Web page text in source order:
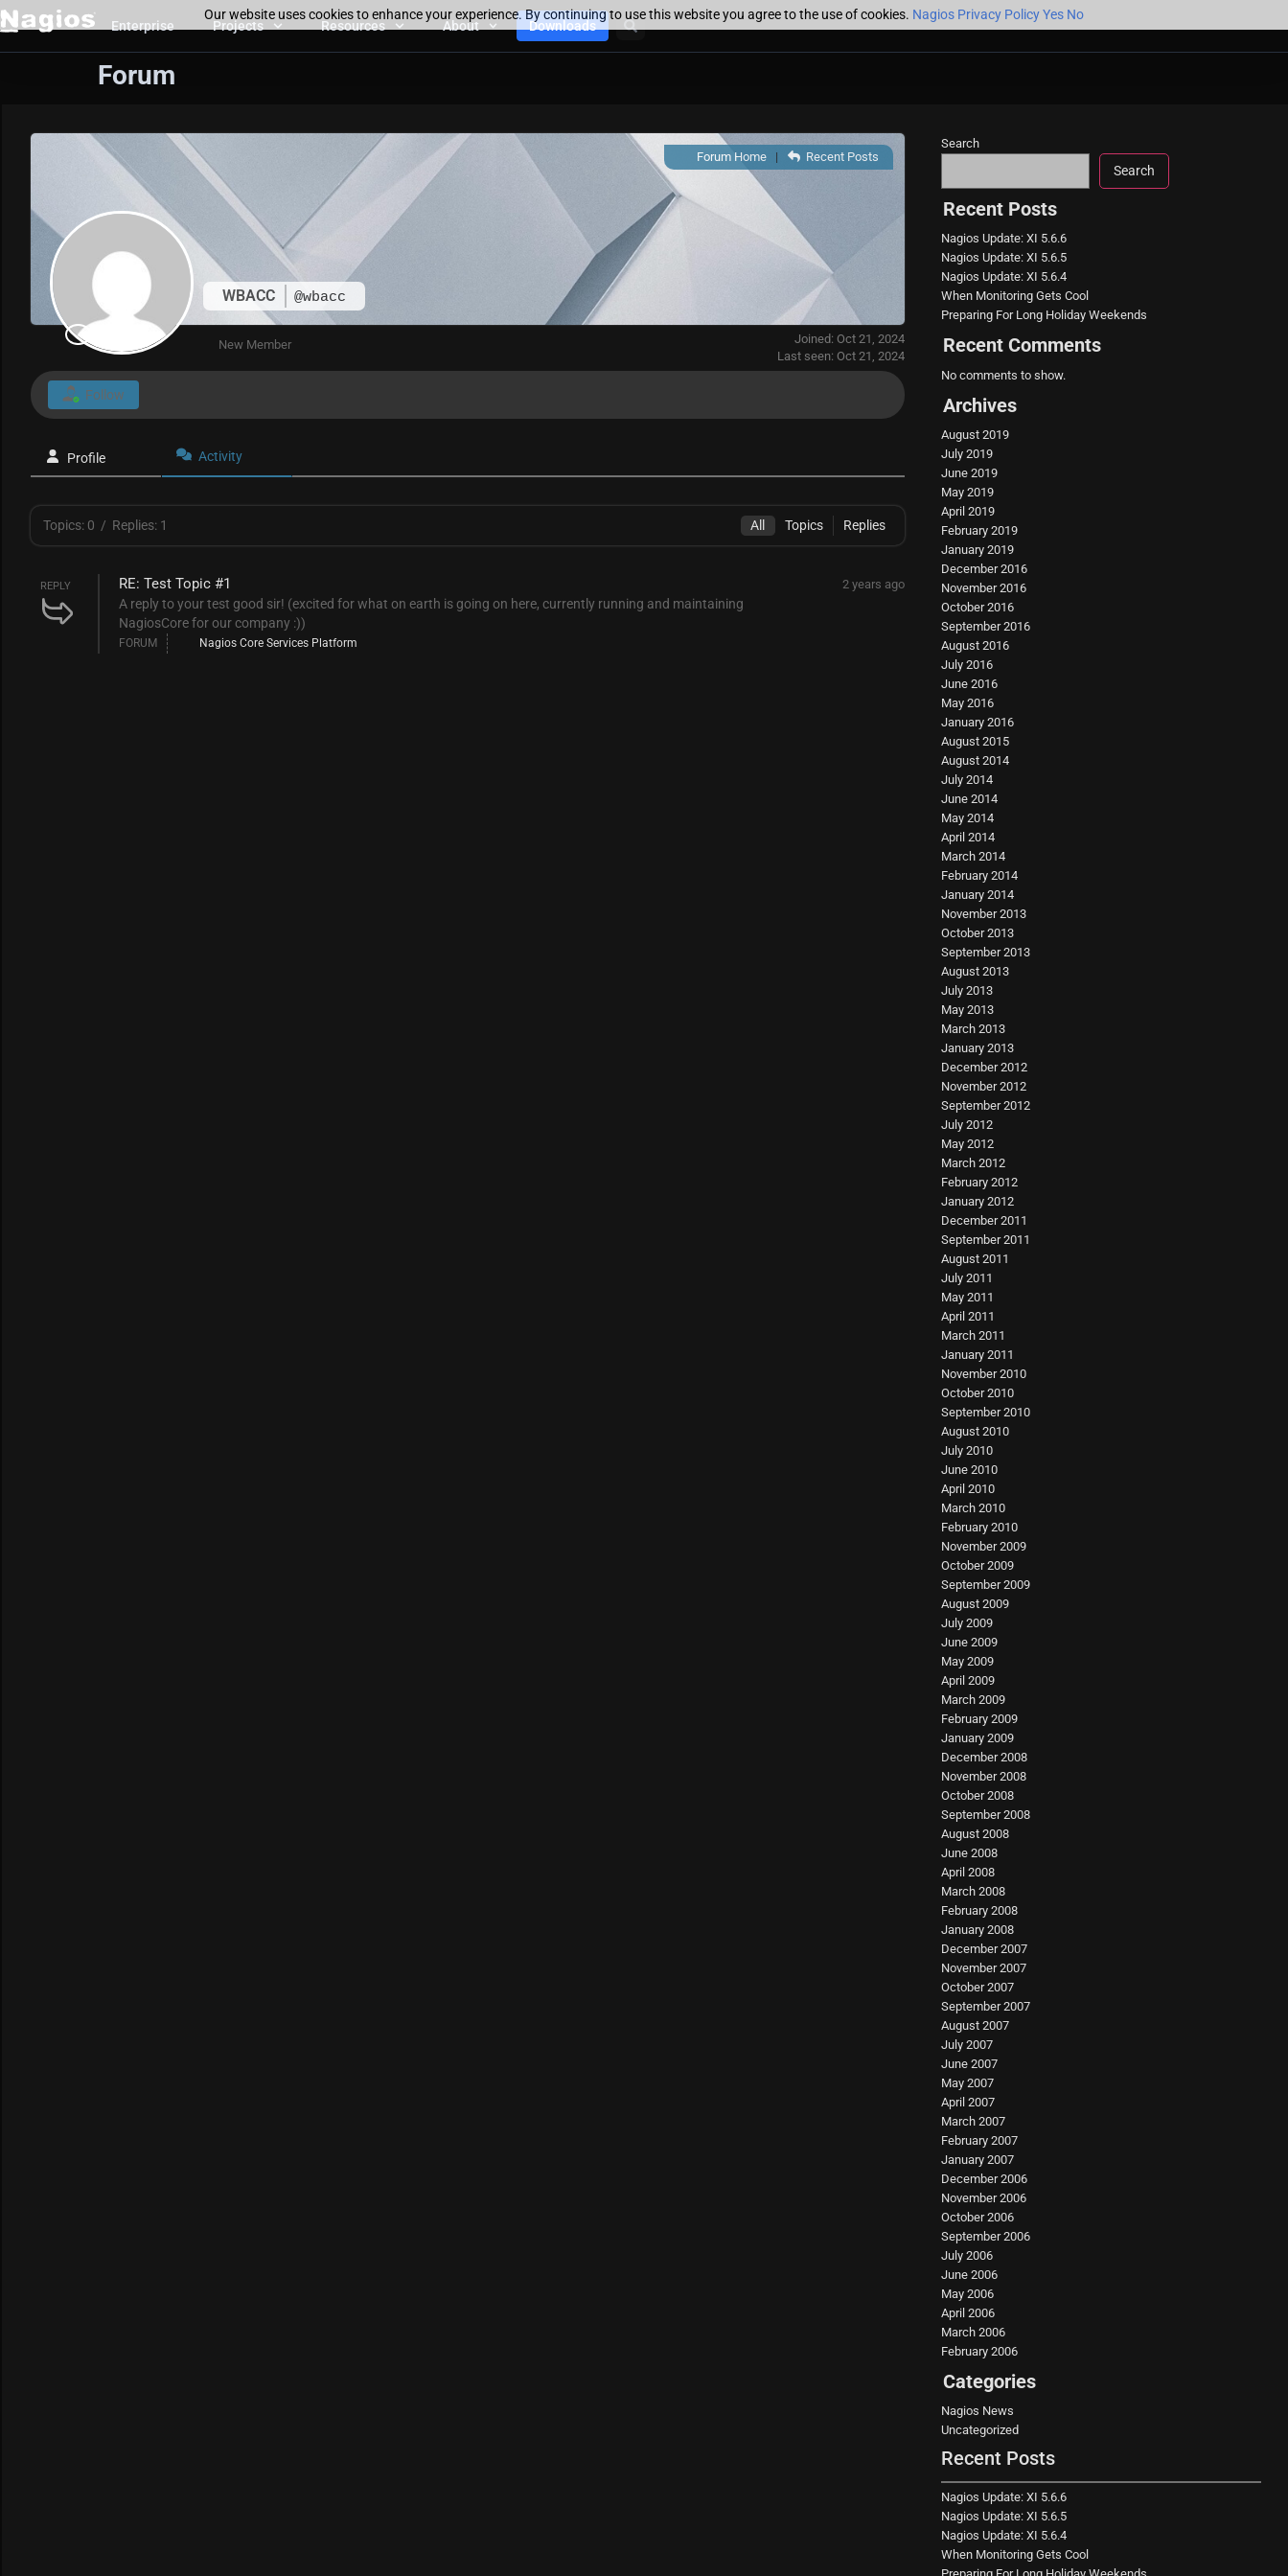
Enterprise Projects Resources About Downloads
Forum
WBACC @wbacc
Forum Home | Recent Posts
New Member
Joined: Oct 21, 2024
Last seen: Oct 21, 2024
Follow
Profile Activity
Topics: 0 / Replies: 1 All Topics Replies
REPLY RE: Test Topic #1
A reply to your test good sir! (excited for what on earth is going on here, currently running and maintaining
NagiosCore for our company :))
2 years ago
FORUM Nagios Core Services Platform
Search
Search
Recent Posts
Nagios Update: XI 5.6.6
Nagios Update: XI 5.6.5
Nagios Update: XI 5.6.4
When Monitoring Gets Cool
Preparing For Long Holiday Weekends
Recent Comments
No comments to show.
Archives
August 2019
July 2019
June 2019
May 2019
April 2019
February 2019
January 2019
December 2016
November 2016
October 2016
September 2016
August 2016
July 2016
June 2016
May 2016
January 2016
August 2015
August 2014
July 2014
June 2014
May 2014
April 2014
March 2014
February 2014
January 2014
November 2013
October 2013
September 2013
August 2013
July 2013
May 2013
March 2013
January 2013
December 2012
November 2012
September 2012
July 2012
May 2012
March 2012
February 2012
January 2012
December 2011
September 2011
August 2011
July 2011
May 2011
April 2011
March 2011
January 2011
November 2010
October 2010
September 2010
August 2010
July 2010
June 2010
April 2010
March 2010
February 2010
November 2009
October 2009
September 2009
August 2009
July 2009
June 2009
May 2009
April 2009
March 2009
February 2009
January 2009
December 2008
November 2008
October 2008
September 2008
August 2008
June 2008
April 2008
March 2008
February 2008
January 2008
December 2007
November 2007
October 2007
September 2007
August 2007
July 2007
June 2007
May 2007
April 2007
March 2007
February 2007
January 2007
December 2006
November 2006
October 2006
September 2006
July 2006
June 2006
May 2006
April 2006
March 2006
February 2006
Categories
Nagios News
Uncategorized
Recent Posts
Nagios Update: XI 5.6.6
Nagios Update: XI 5.6.5
Nagios Update: XI 5.6.4
When Monitoring Gets Cool
Our website uses cookies to enhance your experience. By continuing to use this website you agree to the use of cookies. Nagios Privacy PolicyYes No